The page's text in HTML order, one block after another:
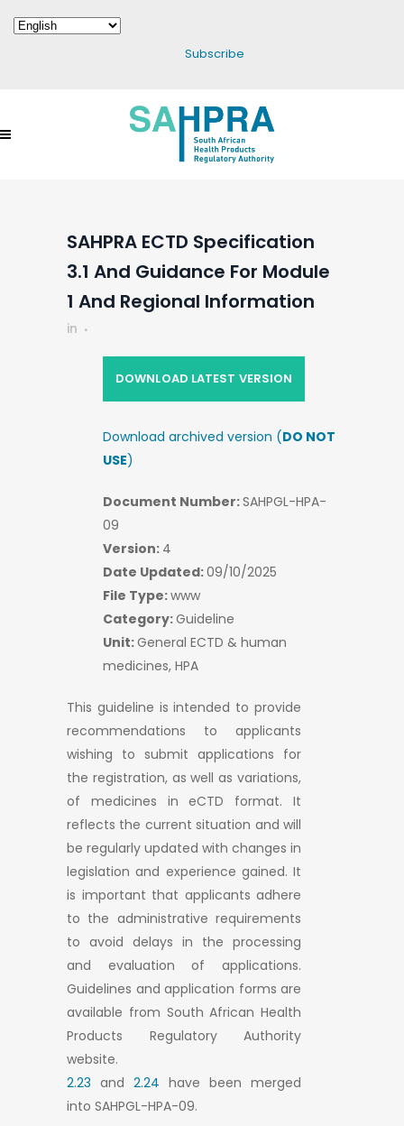
Subscribe
SAHPRA ECTD Specification
3.1 And Guidance For Module
1 And Regional Information
in
This guideline is intended to provide
recommendations to applicants
wishing to submit applications for
the registration, as well as variations,
of medicines in eCTD format. It
reflects the current situation and will
be regularly updated with changes in
legislation and experience gained. It
is important that applicants adhere
to the administrative requirements
to avoid delays in the processing
and evaluation of applications.
Guidelines and application forms are
available from South African Health
Products Regulatory Authority
website.
2.23 and 2.24 have been merged
into SAHPGL-HPA-09.
DOWNLOAD LATEST VERSION
Download archived version (DO NOT
USE)
Document Number:SAHPGL-HPA-
09
Version: 4
Date Updated:09/10/2025
File Type:www
Category:Guideline
Unit:General ECTD & human
medicines, HPA